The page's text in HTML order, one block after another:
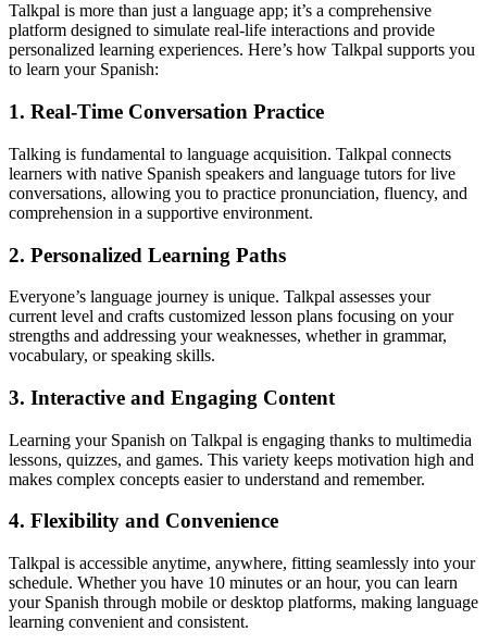
Talkpal is more than just a language app; it’s a comprehensive
platform designed to simulate real-life interactions and provide
personalized learning experiences. Here’s how Talkpal supports you
to learn your Spanish:
1. Real-Time Conversation Practice
Talking is fundamental to language acquisition. Talkpal connects
learners with native Spanish speakers and language tutors for live
conversations, allowing you to practice pronunciation, fluency, and
comprehension in a supportive environment.
2. Personalized Learning Paths
Everyone’s language journey is unique. Talkpal assesses your
current level and crafts customized lesson plans focusing on your
strengths and addressing your weaknesses, whether in grammar,
vocabulary, or speaking skills.
3. Interactive and Engaging Content
Learning your Spanish on Talkpal is engaging thanks to multimedia
lessons, quizzes, and games. This variety keeps motivation high and
makes complex concepts easier to understand and remember.
4. Flexibility and Convenience
Talkpal is accessible anytime, anywhere, fitting seamlessly into your
schedule. Whether you have 10 minutes or an hour, you can learn
your Spanish through mobile or desktop platforms, making language
learning convenient and consistent.